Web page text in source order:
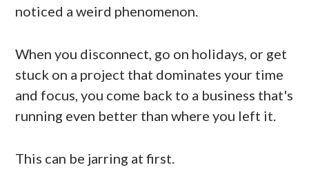
noticed a weird phenomenon.
When you disconnect, go on holidays, or get
stuck on a project that dominates your time
and focus, you come back to a business that's
running even better than where you left it.
This can be jarring at first.